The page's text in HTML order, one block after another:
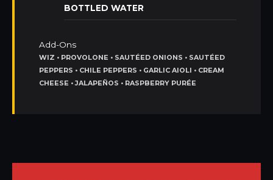
BOTTLED WATER
Add-Ons
WIZ • PROVOLONE • SAUTÉED ONIONS • SAUTÉED
PEPPERS • CHILE PEPPERS • GARLIC AIOLI • CREAM
CHEESE • JALAPEÑOS • RASPBERRY PURÉE